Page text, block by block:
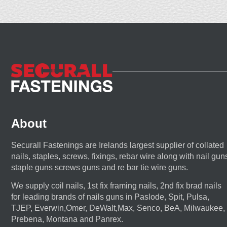
About
Securall Fastenings are Irelands largest supplier of collated
nails, staples, screws, fixings, rebar wire along with nail
staple guns screws guns and re bar tie wire guns.
We supply coil nails, 1st fix framing nails, 2nd fix brad nails
for leading brands of nails guns in Paslode, Spit, Pulsa,
TJEP, Everwin,Omer, DeWalt,Max, Senco, BeA, Milwaukee,
Prebena, Montana and Panrex.